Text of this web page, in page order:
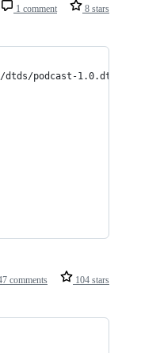
1 comment 8 stars
podcast-
comments 104 stars